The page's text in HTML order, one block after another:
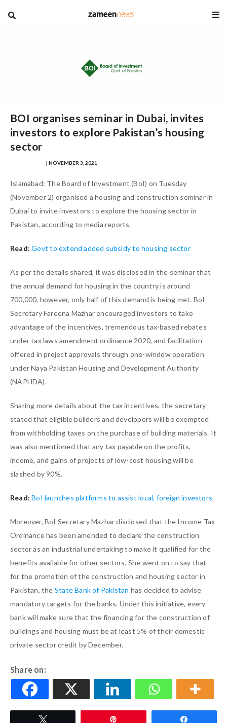
blog
BOI organises seminar in Dubai, invites
investors to explore Pakistan’s housing
sector
| NOVEMBER 3, 2021
Islamabad: The Board of Investment (BoI) on Tuesday
(November 2) organised a housing and construction seminar in
Dubai to invite investors to explore the housing sector in
Pakistan, according to media reports.
Read: Govt to extend added subsidy to housing sector
As per the details shared, it was disclosed in the seminar that
the annual demand for housing in the country is around
700,000, however, only half of this demand is being met. BoI
Secretary Fareena Mazhar encouraged investors to take
advantage of the incentives, tremendous tax-based rebates
under tax laws amendment ordinance 2020, and facilitation
offered in project approvals through one-window operation
under Naya Pakistan Housing and Development Authority
(NAPHDA).
Sharing more details about the tax incentives, the secretary
stated that eligible builders and developers will be exempted
from withholding taxes on the purchase of building materials. It
was also mentioned that any tax payable on the profits,
income, and gains of projects of low-cost housing will be
slashed by 90%.
Read:BoI launches platforms to assist local, foreign investors
Moreover, BoI Secretary Mazhar disclosed that the Income Tax
Ordinance has been amended to declare the construction
sector as an industrial undertaking to make it qualified for the
benefits available for other sectors. She went on to say that
for the promotion of the construction and housing sector in
Pakistan, the State Bank of Pakistan has decided to advise
mandatory targets for the banks. Under this initiative, every
bank will make sure that the financing for the construction of
buildings and housing must be at least 5% of their domestic
private sector credit by December.
Share on: